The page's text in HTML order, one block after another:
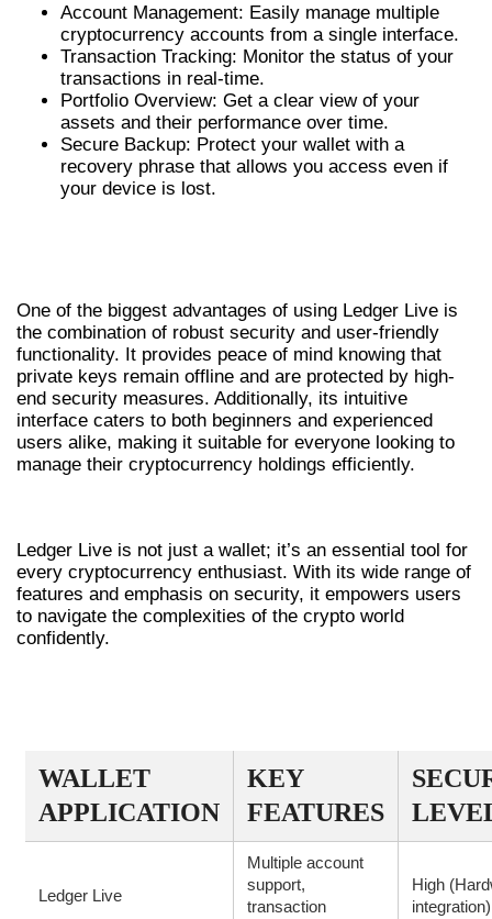
Account Management: Easily manage multiple
cryptocurrency accounts from a single interface.
Transaction Tracking: Monitor the status of your
transactions in real-time.
Portfolio Overview: Get a clear view of your
assets and their performance over time.
Secure Backup: Protect your wallet with a
recovery phrase that allows you access even if
your device is lost.
One of the biggest advantages of using Ledger Live is
the combination of robust security and user-friendly
functionality. It provides peace of mind knowing that
private keys remain offline and are protected by high-
end security measures. Additionally, its intuitive
interface caters to both beginners and experienced
users alike, making it suitable for everyone looking to
manage their cryptocurrency holdings efficiently.
Ledger Live is not just a wallet; it’s an essential tool for
every cryptocurrency enthusiast. With its wide range of
features and emphasis on security, it empowers users
to navigate the complexities of the crypto world
confidently.
WALLET
APPLICATION
KEY
FEATURES
Ledger Live
Multiple account
support,
transaction
High
integration)